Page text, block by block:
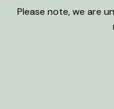
Please note, we are